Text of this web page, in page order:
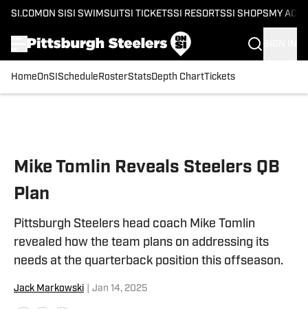
SI.COM ON SI SI SWIMSUITSI TICKETSSI RESORTSSI SHOPS MY
HomeOnSI Schedule RosterStatsDepth ChartTickets
Mike Tomlin Reveals Steelers QB
Plan
Pittsburgh Steelers head coach Mike Tomlin
revealed how the team plans on addressing its
needs at the quarterback position this offseason.
Jack Markowski Jan 14, 2025